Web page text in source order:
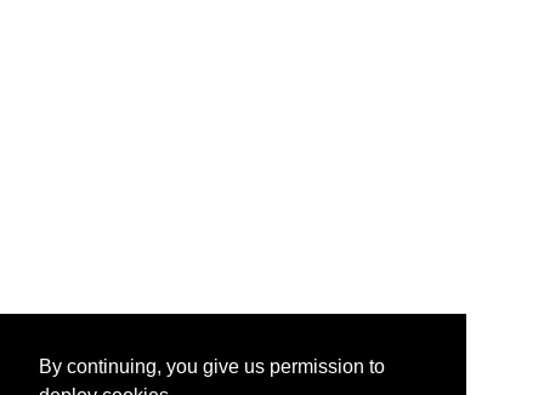
By continuing, you give us permission to